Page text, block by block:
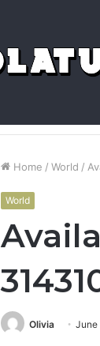
Home / World /
World
Olivia June